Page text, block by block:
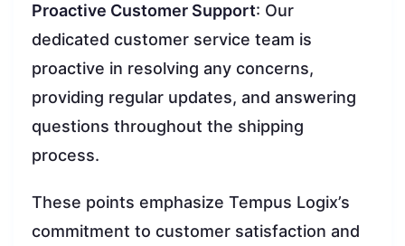
Proactive Customer Support: Our
dedicated customer service team is
proactive in resolving any concerns,
providing regular updates, and answering
questions throughout the shipping
process.
These points emphasize Tempus Logix’s
commitment to customer satisfaction and